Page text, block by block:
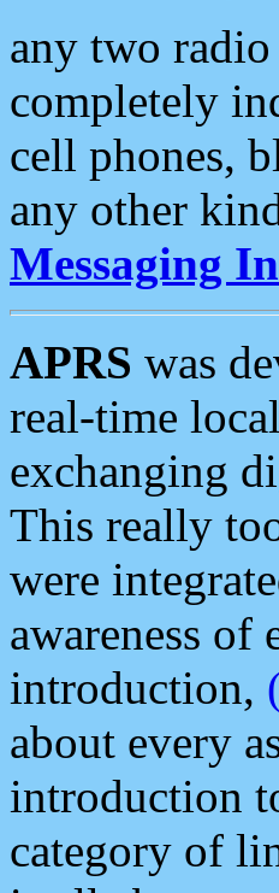
any two radio
completely
cell phones,
any other
Messaging
APRS was
real-time
exchanging
This really
were
awareness of
introduction,
about every
introduction
category of